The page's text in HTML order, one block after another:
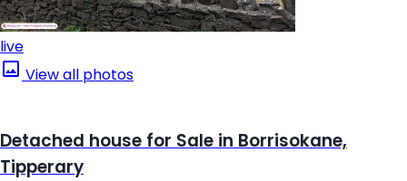
live
View all photos
Detached house for Sale in Borrisokane,
Tipperary